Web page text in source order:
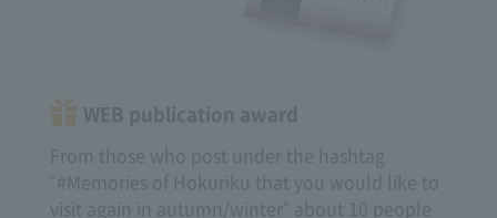
WEB publication award
From those who post under the hashtag
"#Memories of Hokuriku that you would like to
visit again in autumn/winter" about 10 people